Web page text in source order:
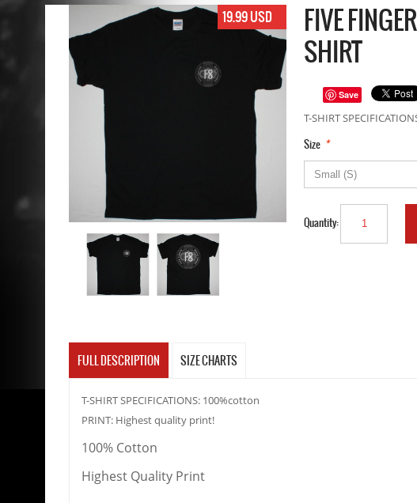
19.99 USD
FIVE
SHIRT
Save
T-SHIRT
*
Size
Quantity:
FULL DESCRIPTION SIZE CHARTS
T-SHIRT SPECIFICATIONS: 100%cotton
PRINT: Highest quality print!
100% Cotton
Highest Quality Print